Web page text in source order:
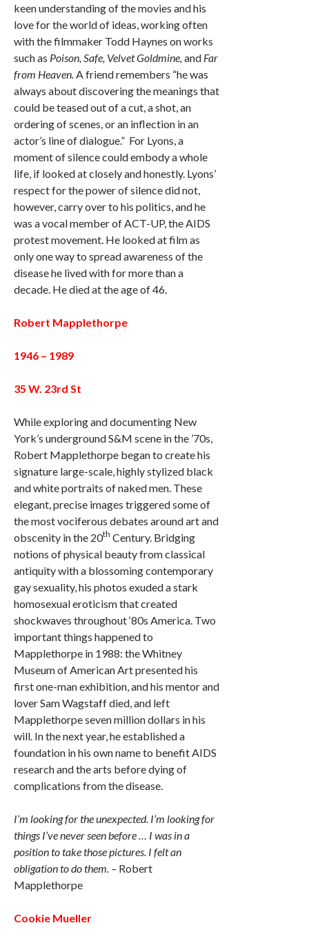
keen understanding of the movies and his
love for the world of ideas, working often
with the filmmaker Todd Haynes on works
such as Poison, Safe, Velvet Goldmine, and Far
from Heaven. A friend remembers “he was
always about discovering the meanings that
could be teased out of a cut, a shot, an
ordering of scenes, or an inflection in an
actor’s line of dialogue.” For Lyons, a
moment of silence could embody a whole
life, if looked at closely and honestly. Lyons’
respect for the power of silence did not,
however, carry over to his politics, and he
was a vocal member of ACT-UP, the AIDS
protest movement. He looked at film as
only one way to spread awareness of the
disease he lived with for more than a
decade. He died at the age of 46.
Robert Mapplethorpe
1946 – 1989
35 W. 23rd St
While exploring and documenting New
York’s underground S&M scene in the ’70s,
Robert Mapplethorpe began to create his
signature large-scale, highly stylized black
and white portraits of naked men. These
elegant, precise images triggered some of
the most vociferous debates around art and
obscenity in the 20th Century. Bridging
notions of physical beauty from classical
antiquity with a blossoming contemporary
gay sexuality, his photos exuded a stark
homosexual eroticism that created
shockwaves throughout ‘80s America. Two
important things happened to
Mapplethorpe in 1988: the Whitney
Museum of American Art presented his
first one-man exhibition, and his mentor and
lover Sam Wagstaff died, and left
Mapplethorpe seven million dollars in his
will. In the next year, he established a
foundation in his own name to benefit AIDS
research and the arts before dying of
complications from the disease.
I’m looking for the unexpected. I’m looking for
things I’ve never seen before … I was in a
position to take those pictures. I felt an
obligation to do them. – Robert
Mapplethorpe
Cookie Mueller